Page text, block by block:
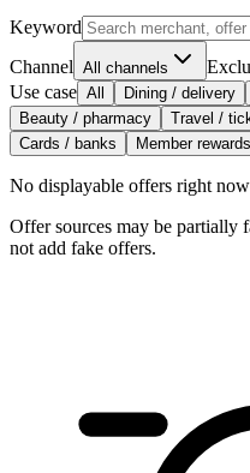
Keyword
Channel All channels
Use case All Dining / delivery
Beauty / pharmacy
Travel /
Cards / banks
Member rewards
No displayable offers right now
Offer sources may be partially
not add fake offers.